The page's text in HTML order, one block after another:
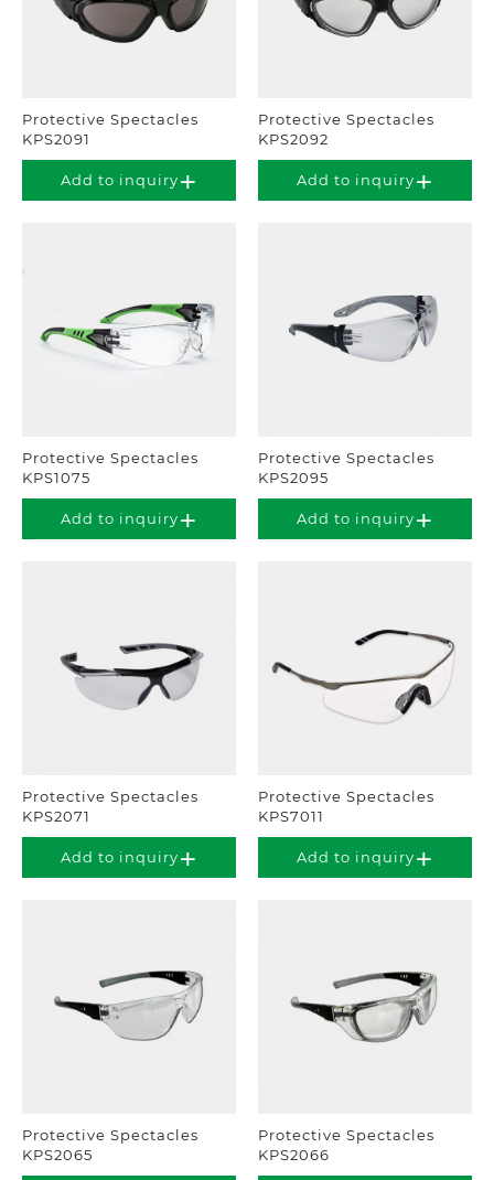
Protective Spectacles
KPS2091
Add to inquiry
Protective Spectacles
KPS2092
Add to inquiry
Protective Spectacles
KPS1075
Add to inquiry
Protective Spectacles
KPS2095
Add to inquiry
Protective Spectacles
KPS2071
Add to inquiry
Protective Spectacles
KPS7011
Add to inquiry
Protective Spectacles
KPS2065
Protective Spectacles
KPS2066